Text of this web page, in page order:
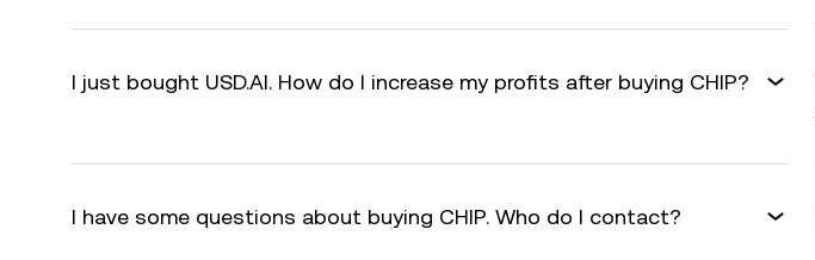
I just bought USD.AI. How do I increase my profits after buying CHIP?
I have some questions about buying CHIP. Who do I contact?